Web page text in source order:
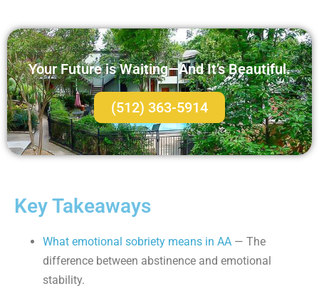
Your Future is Waiting—And It’s Beautiful.
(512) 363-5914
Key Takeaways
What emotional sobriety means in AA — The
difference between abstinence and emotional
stability.